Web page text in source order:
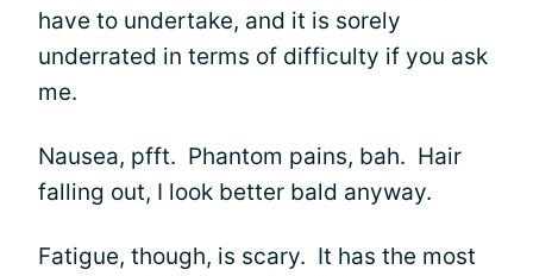
have to undertake, and it is sorely
underrated in terms of difficulty if you ask
me.
Nausea, pfft. Phantom pains, bah. Hair
falling out, I look better bald anyway.
Fatigue, though, is scary. It has the most